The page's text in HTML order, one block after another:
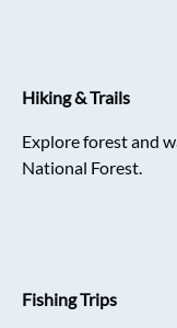
Hiking & Trails
Explore forest and
National Forest.
Fishing Trips